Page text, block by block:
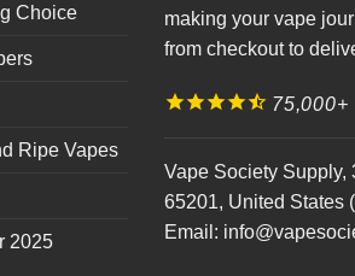
Choice
Ripe Vapes
2025
making your vape
from checkout to
75,000+
Vape Society Supply,
65201, United States
Email: